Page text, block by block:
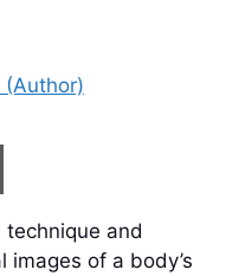
(Author)
technique and
of a body’s